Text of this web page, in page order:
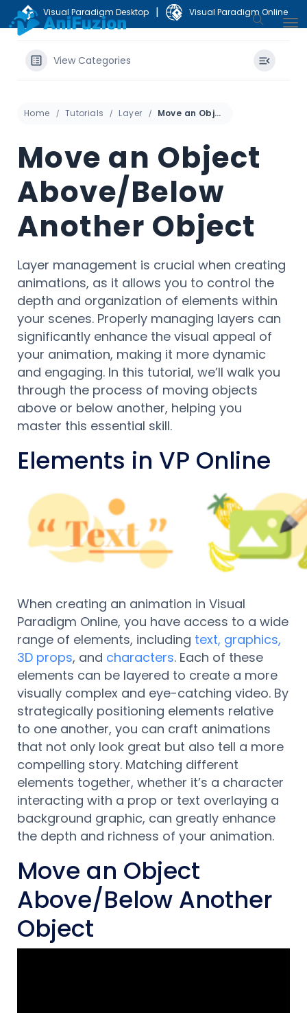
Visual Paradigm Desktop | Visual Paradigm Online
View Categories
Home Tutorials Layer Move an Object Above/Below Another Object
Move an Object
Above/Below
Another Object
Layer management is crucial when creating
animations, as it allows you to control the
depth and organization of elements within
your scenes. Properly managing layers can
significantly enhance the visual appeal of
your animation, making it more dynamic
and engaging. In this tutorial, we’ll walk you
through the process of moving objects
above or below another, helping you
master this essential skill.
Elements in VP Online
When creating an animation in Visual
Paradigm Online, you have access to a wide
range of elements, including text, graphics,
3D props, and characters. Each of these
elements can be layered to create a more
visually complex and eye-catching video. By
strategically positioning elements relative
to one another, you can craft animations
that not only look great but also tell a more
compelling story. Matching different
elements together, whether it’s a character
interacting with a prop or text overlaying a
background graphic, can greatly enhance
the depth and richness of your animation.
Move an Object
Above/Below Another
Object